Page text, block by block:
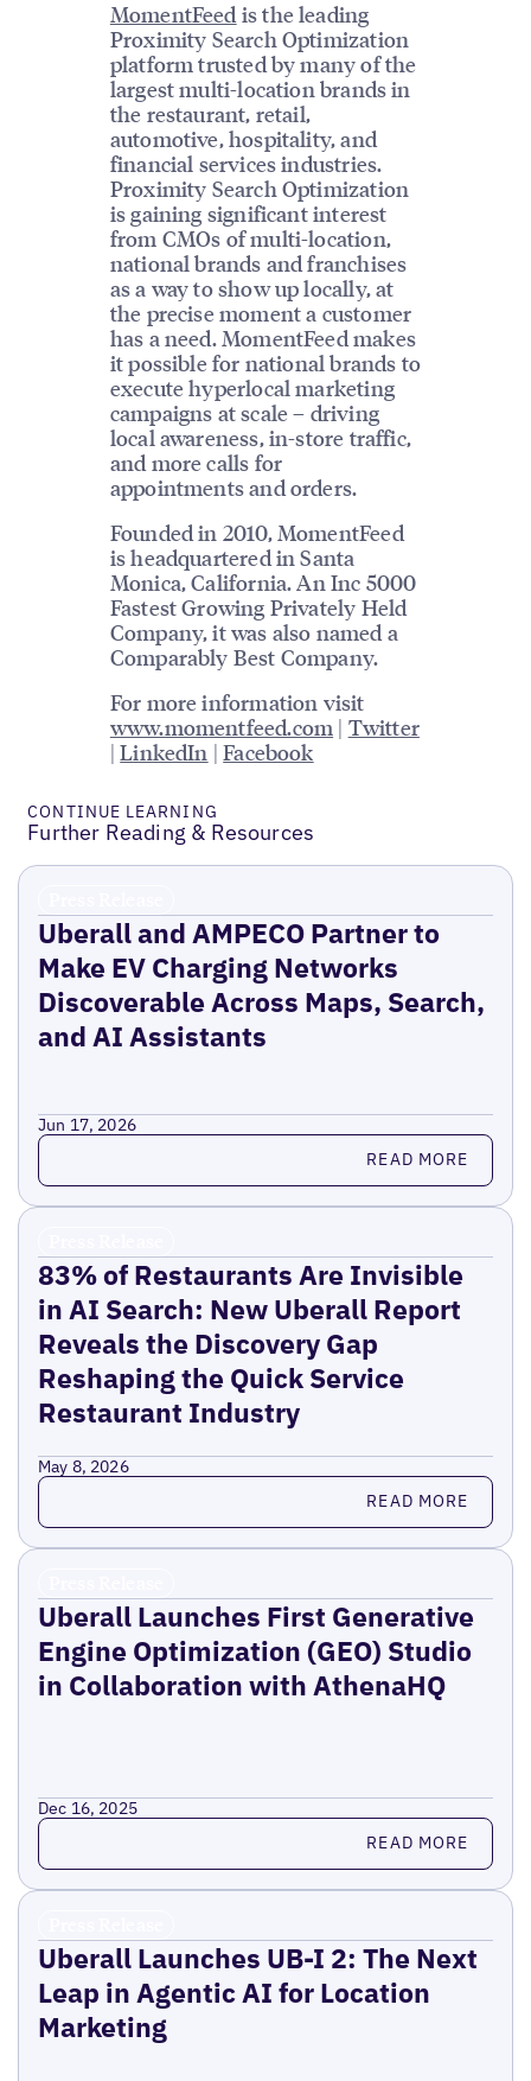
MomentFeed is the leading
Proximity Search Optimization
platform trusted by many of the
largest multi-location brands in
the restaurant, retail,
automotive, hospitality, and
financial services industries.
Proximity Search Optimization
is gaining significant interest
from CMOs of multi-location,
national brands and franchises
as a way to show up locally, at
the precise moment a customer
has a need. MomentFeed makes
it possible for national brands to
execute hyperlocal marketing
campaigns at scale – driving
local awareness, in-store traffic,
and more calls for
appointments and orders.
Founded in 2010, MomentFeed
is headquartered in Santa
Monica, California. An Inc 5000
Fastest Growing Privately Held
Company, it was also named a
Comparably Best Company.
For more information visit
www.momentfeed.com | Twitter
|LinkedIn |Facebook
CONTINUE LEARNING
Further Reading & Resources
Uberall and AMPECO Partner to
Make EV Charging Networks
Discoverable Across Maps, Search,
and AI Assistants
Jun 17, 2026
Read more READ MORE
83% of Restaurants Are Invisible
in AI Search: New Uberall Report
Reveals the Discovery Gap
Reshaping the Quick Service
Restaurant Industry
May 8, 2026
Read more READ MORE
Uberall Launches First Generative
Engine Optimization (GEO) Studio
in Collaboration with AthenaHQ
Dec 16, 2025
Read more READ MORE
Uberall Launches UB-I 2: The Next
Leap in Agentic AI for Location
Marketing